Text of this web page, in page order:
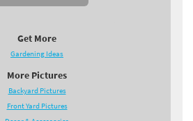
Get More
Gardening Ideas
More Pictures
Backyard Pictures
Front Yard Pictures